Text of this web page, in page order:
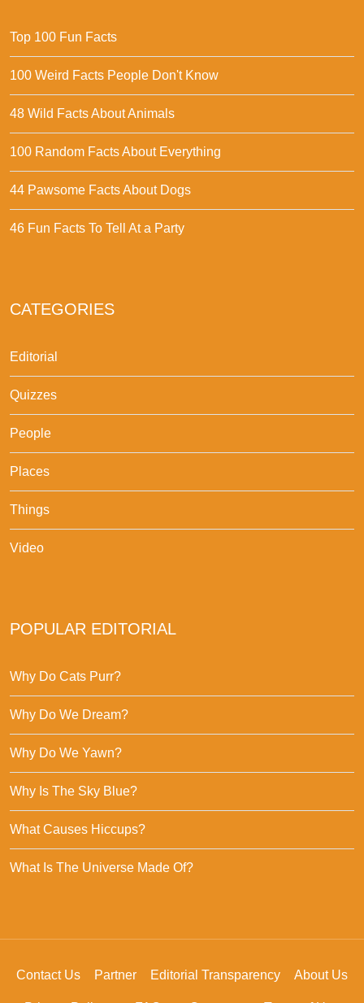
Top 100 Fun Facts
100 Weird Facts People Don't Know
48 Wild Facts About Animals
100 Random Facts About Everything
44 Pawsome Facts About Dogs
46 Fun Facts To Tell At a Party
CATEGORIES
Editorial
Quizzes
People
Places
Things
Video
POPULAR EDITORIAL
Why Do Cats Purr?
Why Do We Dream?
Why Do We Yawn?
Why Is The Sky Blue?
What Causes Hiccups?
What Is The Universe Made Of?
Contact Us Partner Editorial Transparency About Us